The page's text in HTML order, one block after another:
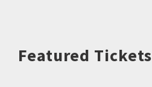
Featured Tickets